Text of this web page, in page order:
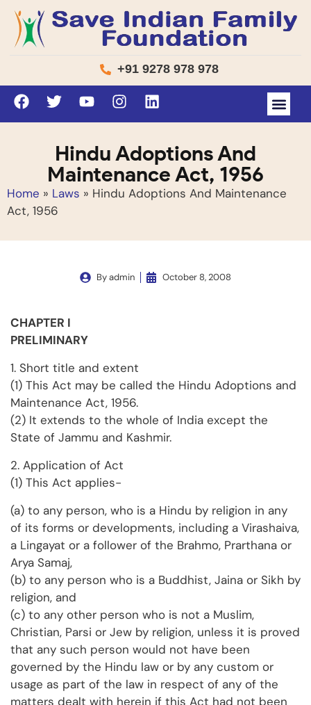
+91 9278 978 978
Hindu Adoptions And
Maintenance Act, 1956
Home » Laws » Hindu Adoptions And Maintenance
Act, 1956
Byadmin October 8, 2008
CHAPTER I
PRELIMINARY
1. Short title and extent
(1) This Act may be called the Hindu Adoptions and
Maintenance Act, 1956.
(2) It extends to the whole of India except the
State of Jammu and Kashmir.
2. Application of Act
(1) This Act applies-
(a) to any person, who is a Hindu by religion in any
of its forms or developments, including a Virashaiva,
a Lingayat or a follower of the Brahmo, Prarthana or
Arya Samaj,
(b) to any person who is a Buddhist, Jaina or Sikh by
religion, and
(c) to any other person who is not a Muslim,
Christian, Parsi or Jew by religion, unless it is proved
that any such person would not have been
governed by the Hindu law or by any custom or
usage as part of the law in respect of any of the
matters dealt with herein if this Act had not been